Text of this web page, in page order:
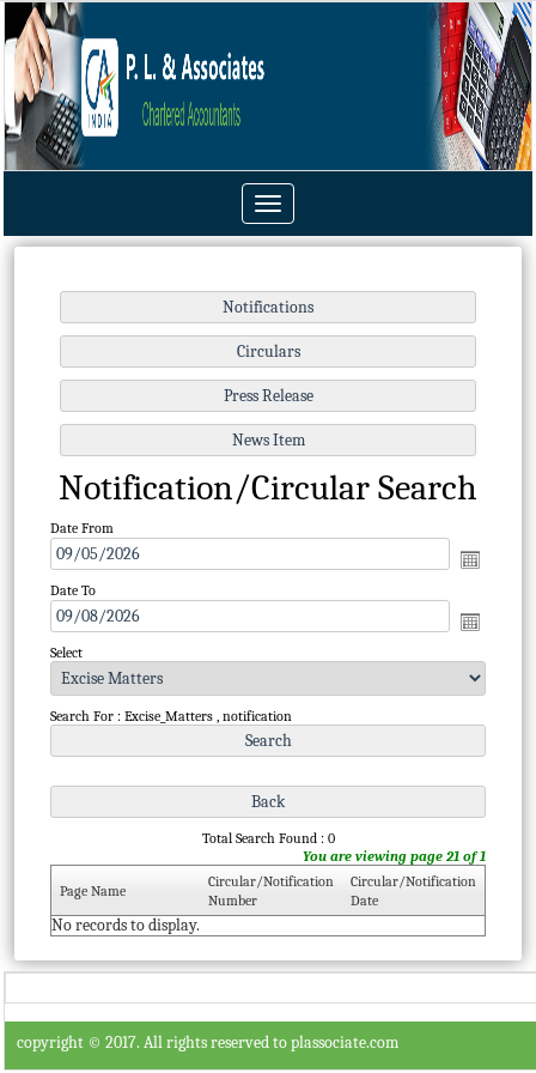
Toggle
navigation
Notification/Circular Search
Date From
Date To
Select
Search For : Excise_Matters , notification
Total Search Found : 0
You are viewing page 21 of 1
Page Name
Circular/Notification
Number
Circular/Notification
Date
No records to display.
copyright © 2017. All rights reserved to plassociate.com